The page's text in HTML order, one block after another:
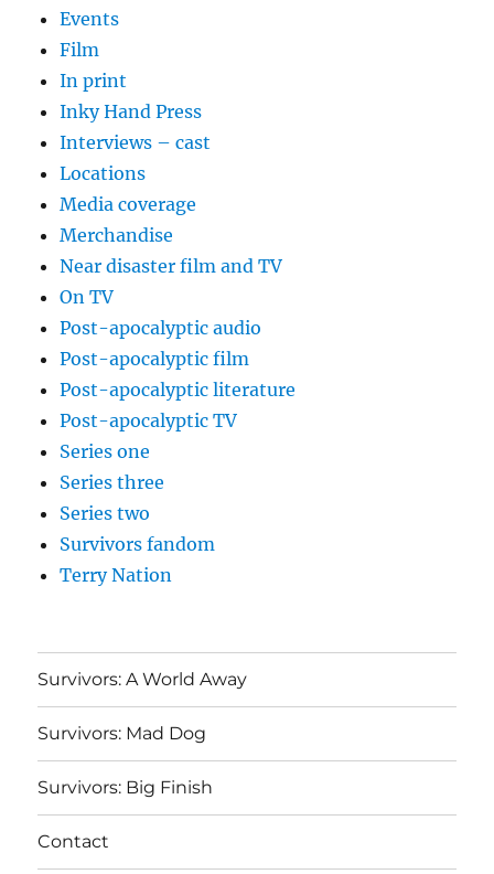
Events
Film
In print
Inky Hand Press
Interviews – cast
Locations
Media coverage
Merchandise
Near disaster film and TV
On TV
Post-apocalyptic audio
Post-apocalyptic film
Post-apocalyptic literature
Post-apocalyptic TV
Series one
Series three
Series two
Survivors fandom
Terry Nation
Survivors: A World Away
Survivors: Mad Dog
Survivors: Big Finish
Contact